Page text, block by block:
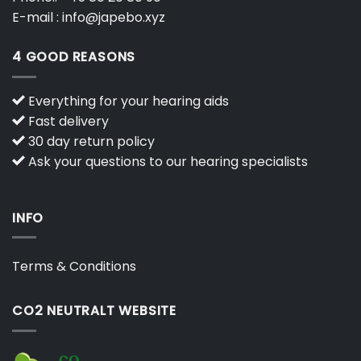
E-mail : info@japebo.xyz
4 GOOD REASONS
Everything for your hearing aids
Fast delivery
30 day return policy
Ask your questions to our hearing specialists
INFO
Terms & Conditions
CO2 NEUTRALT WEBSITE